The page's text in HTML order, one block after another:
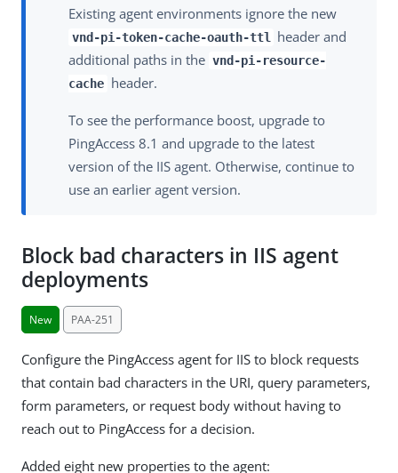
Existing agent environments ignore the new
vnd-pi-token-cache-oauth-ttl
header and
additional paths in the vnd-pi-resource-
cache header.
To see the performance boost, upgrade to
PingAccess 8.1 and upgrade to the latest
version of the IIS agent. Otherwise, continue to
use an earlier agent version.
Block bad characters in IIS agent
deployments
New PAA-251
Configure the PingAccess agent for IIS to block requests
that contain bad characters in the URI, query parameters,
form parameters, or request body without having to
reach out to PingAccess for a decision.
Added eight new properties to the agent: